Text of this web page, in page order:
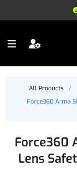
All Products /
Force360 Arma
Force360
Lens